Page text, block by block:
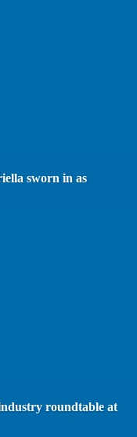
sworn in as
roundtable at